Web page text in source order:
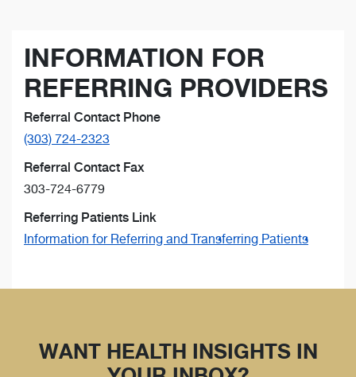
INFORMATION FOR
REFERRING PROVIDERS
Referral Contact Phone
(303) 724-2323
Referral Contact Fax
303-724-6779
Referring Patients Link
Information for Referring and Transferring Patients
WANT HEALTH INSIGHTS IN